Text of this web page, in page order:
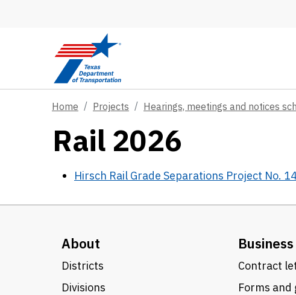
Home Projects Hearings, meetings and notices
Rail 2026
Hirsch Rail Grade Separations Project No.
About
Districts
Divisions
Business
Contract
Forms and